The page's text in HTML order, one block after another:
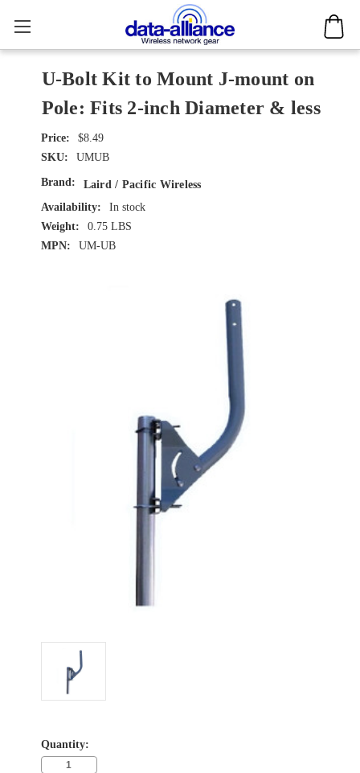
U-Bolt Kit to Mount J-mount on
Pole: Fits 2-inch Diameter & less
$8.49
SKU:
UMUB
Brand:
Laird / Pacific Wireless
Availability:
In stock
Weight:
0.75 LBS
MPN:
UM-UB
Quantity: